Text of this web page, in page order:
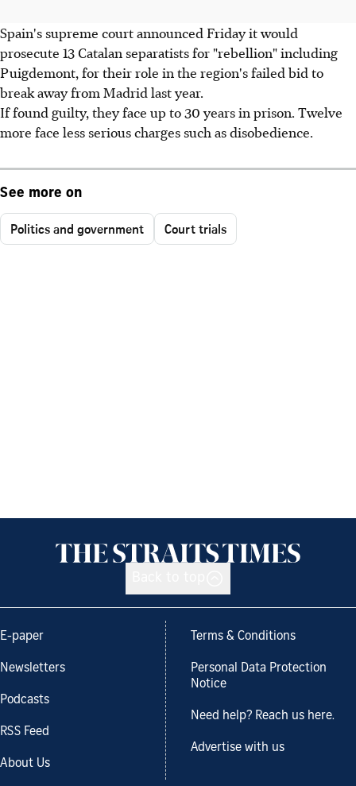
Spain's supreme court announced Friday it would
prosecute 13 Catalan separatists for "rebellion" including
Puigdemont, for their role in the region's failed bid to
break away from Madrid last year.
If found guilty, they face up to 30 years in prison. Twelve
more face less serious charges such as disobedience.
See more on
Politics and government Court trials
E-paper
Newsletters
Podcasts
RSS Feed
About Us
Terms & Conditions
Personal Data Protection
Notice
Need help? Reach us here.
Advertise with us